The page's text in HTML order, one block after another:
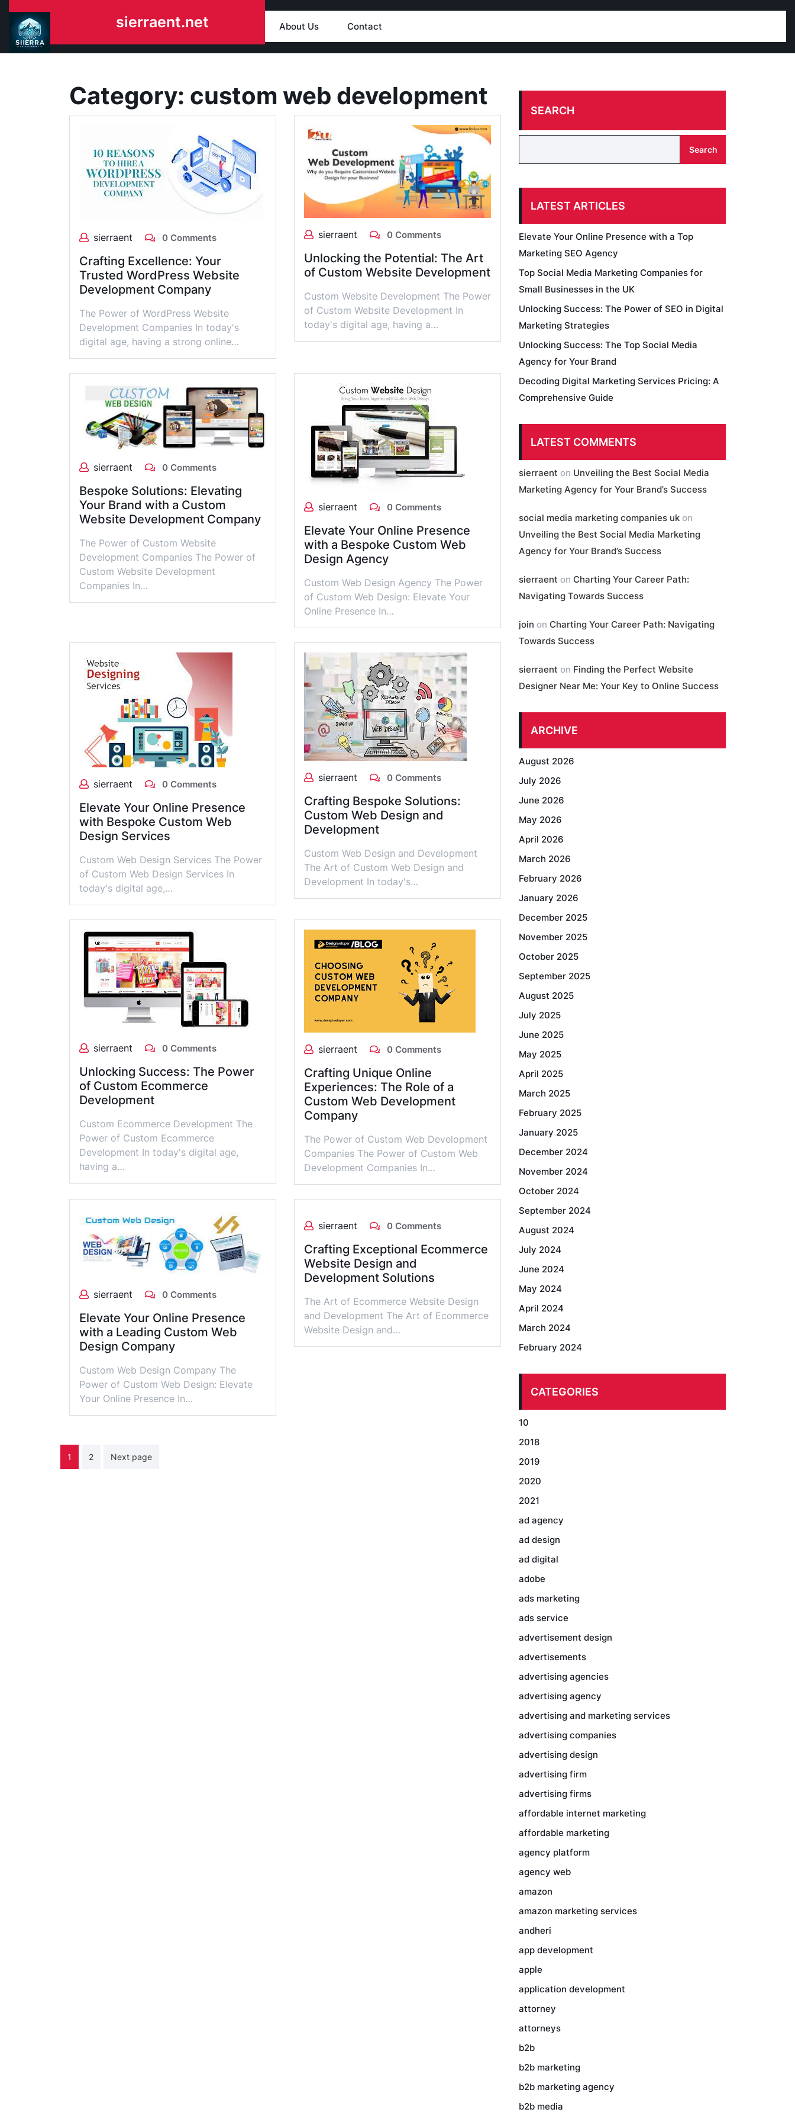
content
sierraent.net About Us Contact
Category: custom web development
sierraent 0 Comments
Crafting Excellence: Your
Trusted WordPress Website
Development Company
The Power of WordPress Website
Development Companies In today's
digital age, having a strong online…
sierraent 0 Comments
Unlocking the Potential: The Art
of Custom Website Development
Custom Website Development The Power
of Custom Website Development In
today's digital age, having a…
sierraent 0 Comments
Bespoke Solutions: Elevating
Your Brand with a Custom
Website Development Company
The Power of Custom Website
Development Companies The Power of
Custom Website Development
Companies In…
sierraent 0 Comments
Elevate Your Online Presence
with a Bespoke Custom Web
Design Agency
Custom Web Design Agency The Power
of Custom Web Design: Elevate Your
Online Presence In…
sierraent 0 Comments
Elevate Your Online Presence
with Bespoke Custom Web
Design Services
Custom Web Design Services The Power
of Custom Web Design Services In
today's digital age,…
sierraent 0 Comments
Crafting Bespoke Solutions:
Custom Web Design and
Development
Custom Web Design and Development
The Art of Custom Web Design and
Development In today's…
sierraent 0 Comments
Unlocking Success: The Power
of Custom Ecommerce
Development
Custom Ecommerce Development The
Power of Custom Ecommerce
Development In today's digital age,
having a…
sierraent 0 Comments
Crafting Unique Online
Experiences: The Role of a
Custom Web Development
Company
The Power of Custom Web Development
Companies The Power of Custom Web
Development Companies In…
sierraent 0 Comments
Elevate Your Online Presence
with a Leading Custom Web
Design Company
Custom Web Design Company The
Power of Custom Web Design: Elevate
Your Online Presence In…
sierraent 0 Comments
Crafting Exceptional Ecommerce
Website Design and
Development Solutions
The Art of Ecommerce Website Design
and Development The Art of Ecommerce
Website Design and…
Posts
1 2 Next page
SEARCH
Search
LATEST ARTICLES
Elevate Your Online Presence with a Top
Marketing SEO Agency
Top Social Media Marketing Companies for
Small Businesses in the UK
Unlocking Success: The Power of SEO in Digital
Marketing Strategies
Unlocking Success: The Top Social Media
Agency for Your Brand
Decoding Digital Marketing Services Pricing: A
Comprehensive Guide
LATEST COMMENTS
sierraent on Unveiling the Best Social Media
Marketing Agency for Your Brand’s Success
social media marketing companies uk on
Unveiling the Best Social Media Marketing
Agency for Your Brand’s Success
sierraent on Charting Your Career Path:
Navigating Towards Success
join on Charting Your Career Path: Navigating
Towards Success
sierraent on Finding the Perfect Website
Designer Near Me: Your Key to Online Success
ARCHIVE
August 2026
July 2026
June 2026
May 2026
April 2026
March 2026
February 2026
January 2026
December 2025
November 2025
October 2025
September 2025
August 2025
July 2025
June 2025
May 2025
April 2025
March 2025
February 2025
January 2025
December 2024
November 2024
October 2024
September 2024
August 2024
July 2024
June 2024
May 2024
April 2024
March 2024
February 2024
CATEGORIES
10
2018
2019
2020
2021
ad agency
ad design
ad digital
adobe
ads marketing
ads service
advertisement design
advertisements
advertising agencies
advertising agency
advertising and marketing services
advertising companies
advertising design
advertising firm
advertising firms
affordable internet marketing
affordable marketing
agency platform
agency web
amazon
amazon marketing services
andheri
app development
apple
application development
attorney
attorneys
b2b
b2b marketing
b2b marketing agency
b2b media